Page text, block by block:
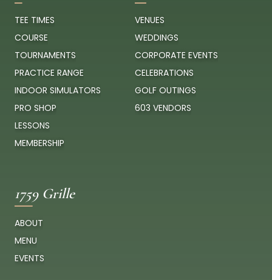
TEE TIMES
COURSE
TOURNAMENTS
PRACTICE RANGE
INDOOR SIMULATORS
PRO SHOP
LESSONS
MEMBERSHIP
VENUES
WEDDINGS
CORPORATE EVENTS
CELEBRATIONS
GOLF OUTINGS
603 VENDORS
1759 Grille
ABOUT
MENU
EVENTS